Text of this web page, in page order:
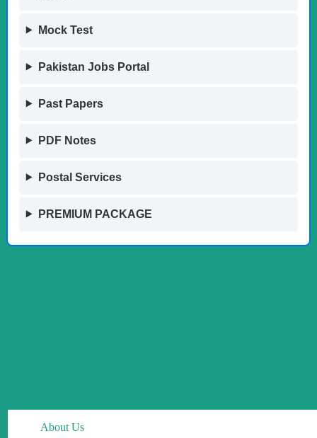
Mock Test
Pakistan Jobs Portal
Past Papers
PDF Notes
Postal Services
PREMIUM PACKAGE
About Us